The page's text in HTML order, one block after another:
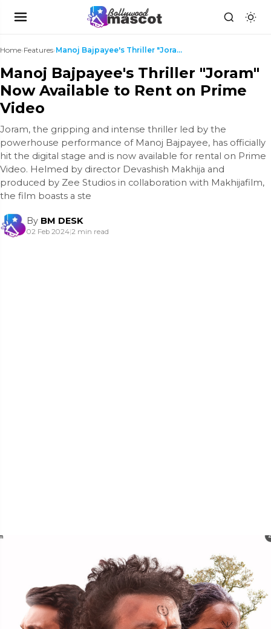
Home›Features› Manoj Bajpayee's Thriller "Joram" Now Available to...
Manoj Bajpayee's Thriller "Joram"
Now Available to Rent on Prime
Video
Joram, the gripping and intense thriller led by the
powerhouse performance of Manoj Bajpayee, has officially
hit the digital stage and is now available for rental on Prime
Video. Helmed by director Devashish Makhija and
produced by Zee Studios in collaboration with Makhijafilm,
the film boasts a ste
By BM DESK
02 Feb 2024|2 min read